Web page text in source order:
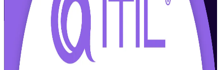
classroom formats that fit your schedule.
Enrol Now
View Schedules and Pricing